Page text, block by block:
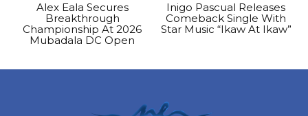
Alex Eala Secures
Breakthrough
Championship At 2026
Mubadala DC Open
Inigo Pascual Releases
Comeback Single With
Star Music “Ikaw At Ikaw”